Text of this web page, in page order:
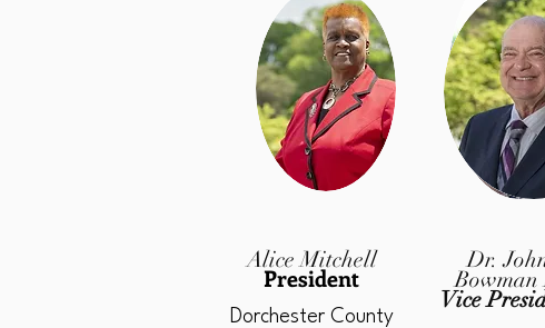
Alice Mitchell
President
Dorchester County
Dr.
Vice